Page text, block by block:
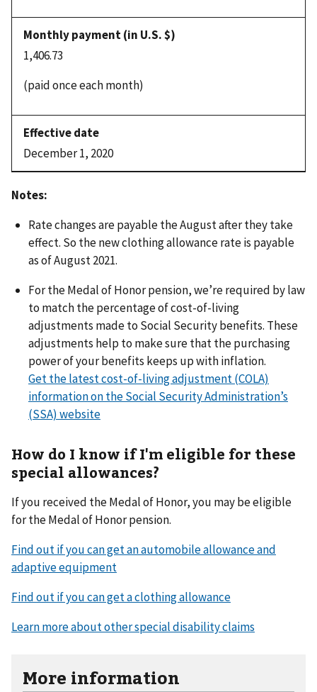
1,406.73
(paid once each month)
December 1, 2020
Notes:
Rate changes are payable the August after they take
effect. So the new clothing allowance rate is payable
as of August 2021.
For the Medal of Honor pension, we’re required by law
to match the percentage of cost-of-living
adjustments made to Social Security benefits. These
adjustments help to make sure that the purchasing
power of your benefits keeps up with inflation.
Get the latest cost-of-living adjustment (COLA)
information on the Social Security Administration’s
(SSA) website
How do I know if I'm eligible for these
special allowances?
If you received the Medal of Honor, you may be eligible
for the Medal of Honor pension.
Find out if you can get an automobile allowance and
adaptive equipment
Find out if you can get a clothing allowance
Learn more about other special disability claims
More information